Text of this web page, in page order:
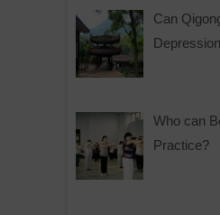
Can
Who can
Practice?